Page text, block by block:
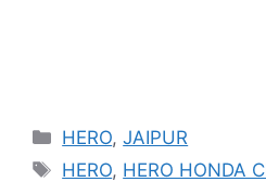
Categories
HERO,JAIPUR
Tags
HERO, HERO HONDA